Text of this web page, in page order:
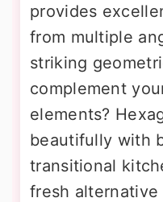
provides
from multiple
striking
complement
elements?
beautifully with
transitional
fresh